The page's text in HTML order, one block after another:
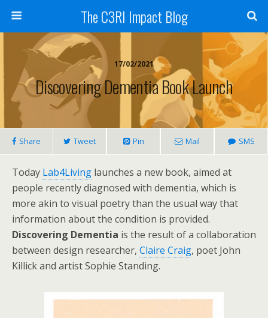
The C3RI Impact Blog
17/02/2021
Discovering Dementia Book Launch
Share Tweet Pin Mail SMS
Today Lab4Living launches a new book, aimed at
people recently diagnosed with dementia, which is
more akin to visual poetry than the usual way that
information about the condition is provided.
Discovering Dementia is the result of a collaboration
between design researcher, Claire Craig, poet John
Killick and artist Sophie Standing.